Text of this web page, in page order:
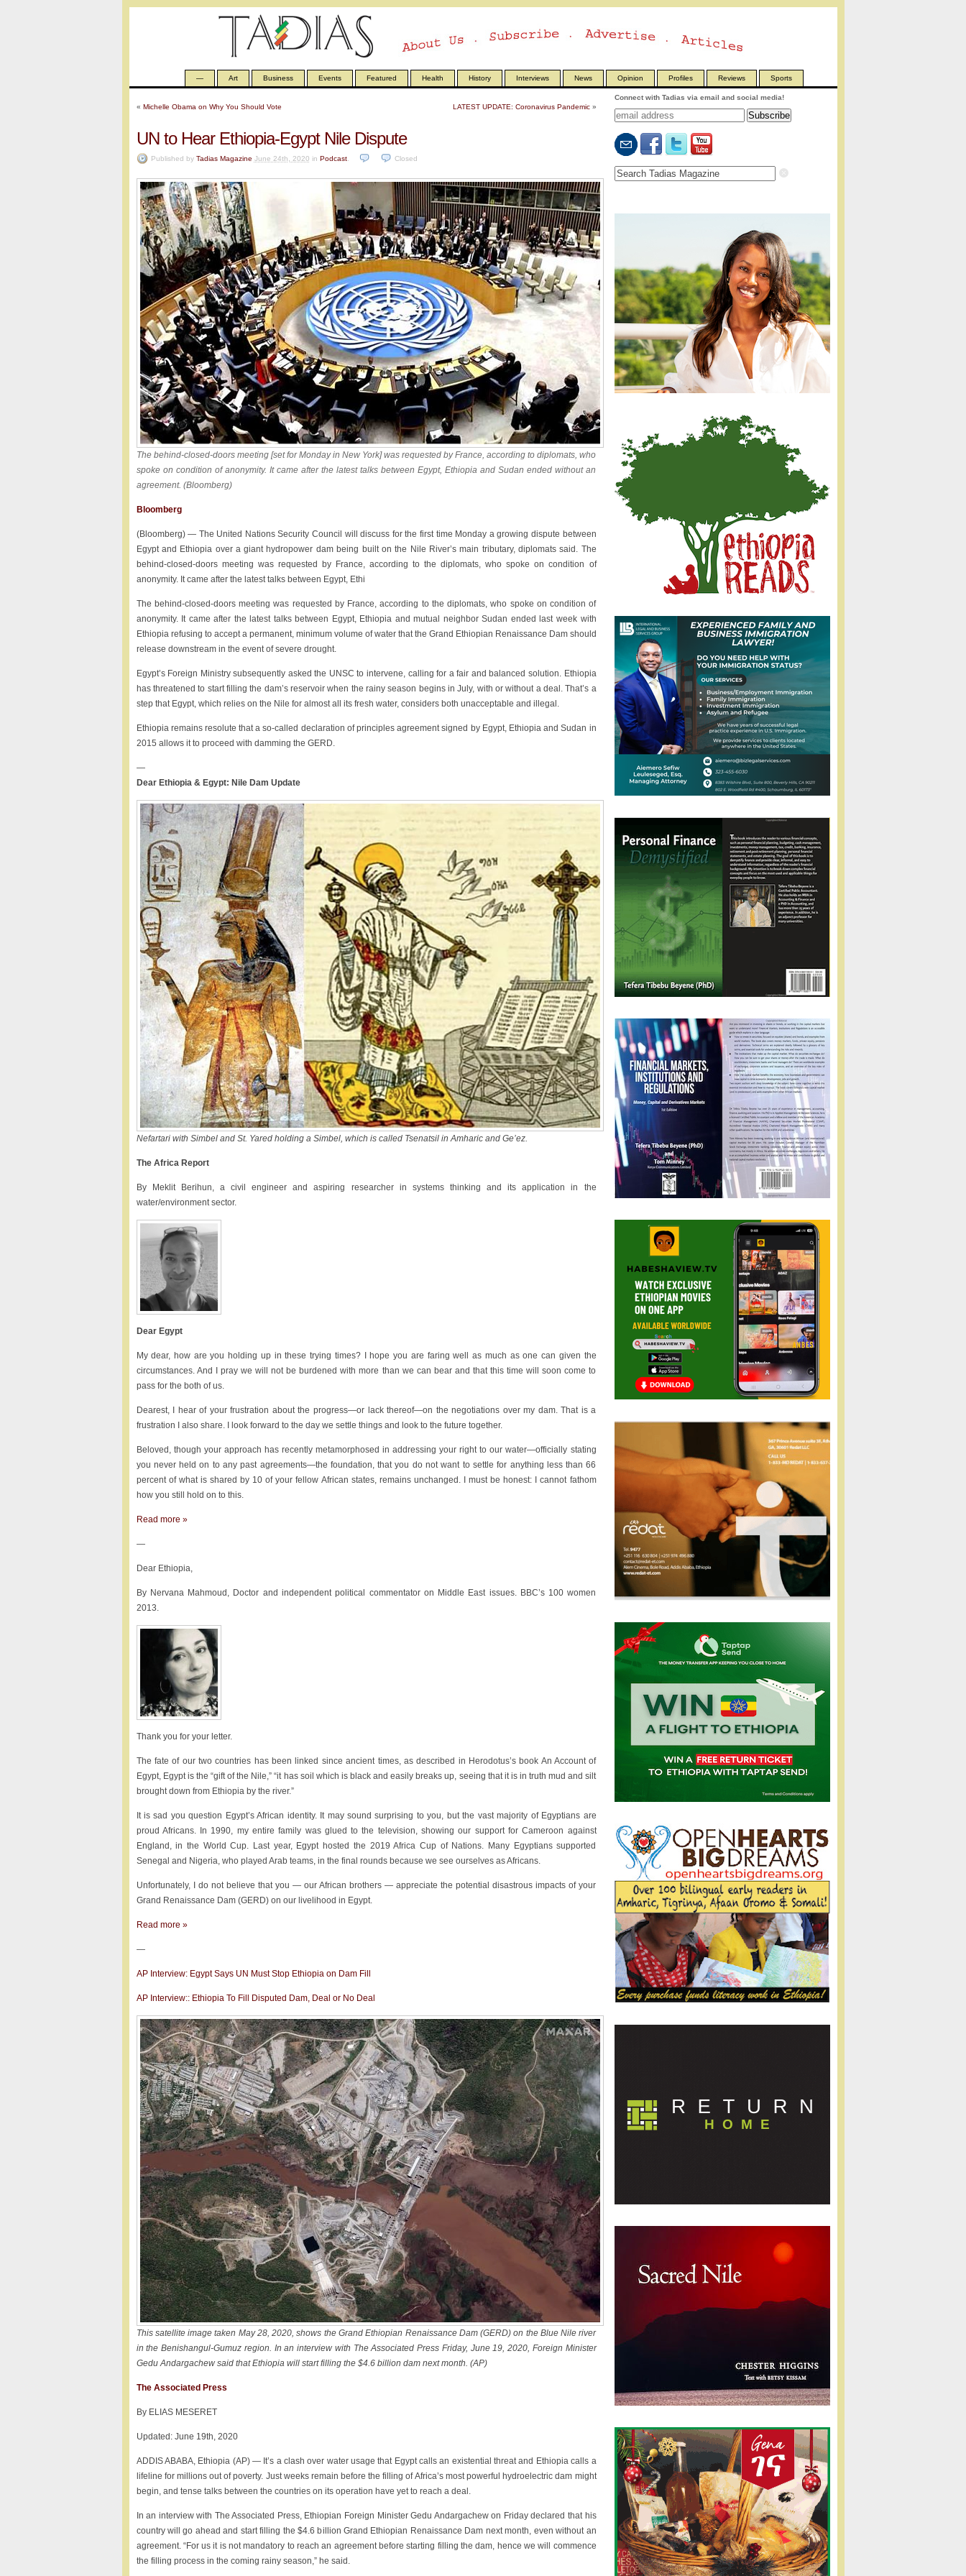
— Art Business Events Featured Health History Interviews News Opinion Profiles Reviews Sports
« Michelle Obama on Why You Should Vote LATEST UPDATE: Coronavirus Pandemic »
UN to Hear Ethiopia-Egypt Nile Dispute
Published by Tadias Magazine June 24th, 2020 in Podcast. Closed
The behind-closed-doors meeting [set for Monday in New York] was requested by France, according to diplomats, who
spoke on condition of anonymity. It came after the latest talks between Egypt, Ethiopia and Sudan ended without an
agreement. (Bloomberg)
Bloomberg
(Bloomberg) — The United Nations Security Council will discuss for the first time Monday a growing dispute between
Egypt and Ethiopia over a giant hydropower dam being built on the Nile River’s main tributary, diplomats said. The
behind-closed-doors meeting was requested by France, according to the diplomats, who spoke on condition of
anonymity. It came after the latest talks between Egypt, Ethi
The behind-closed-doors meeting was requested by France, according to the diplomats, who spoke on condition of
anonymity. It came after the latest talks between Egypt, Ethiopia and mutual neighbor Sudan ended last week with
Ethiopia refusing to accept a permanent, minimum volume of water that the Grand Ethiopian Renaissance Dam should
release downstream in the event of severe drought.
Egypt’s Foreign Ministry subsequently asked the UNSC to intervene, calling for a fair and balanced solution. Ethiopia
has threatened to start filling the dam’s reservoir when the rainy season begins in July, with or without a deal. That’s a
step that Egypt, which relies on the Nile for almost all its fresh water, considers both unacceptable and illegal.
Ethiopia remains resolute that a so-called declaration of principles agreement signed by Egypt, Ethiopia and Sudan in
2015 allows it to proceed with damming the GERD.
—
Dear Ethiopia & Egypt: Nile Dam Update
Nefartari with Simbel and St. Yared holding a Simbel, which is called Tsenatsil in Amharic and Ge’ez.
The Africa Report
By Meklit Berihun, a civil engineer and aspiring researcher in systems thinking and its application in the
water/environment sector.
Dear Egypt
My dear, how are you holding up in these trying times? I hope you are faring well as much as one can given the
circumstances. And I pray we will not be burdened with more than we can bear and that this time will soon come to
pass for the both of us.
Dearest, I hear of your frustration about the progress—or lack thereof—on the negotiations over my dam. That is a
frustration I also share. I look forward to the day we settle things and look to the future together.
Beloved, though your approach has recently metamorphosed in addressing your right to our water—officially stating
you never held on to any past agreements—the foundation, that you do not want to settle for anything less than 66
percent of what is shared by 10 of your fellow African states, remains unchanged. I must be honest: I cannot fathom
how you still hold on to this.
Read more »
—
Dear Ethiopia,
By Nervana Mahmoud, Doctor and independent political commentator on Middle East issues. BBC’s 100 women
2013.
Thank you for your letter.
The fate of our two countries has been linked since ancient times, as described in Herodotus’s book An Account of
Egypt, Egypt is the “gift of the Nile,” “it has soil which is black and easily breaks up, seeing that it is in truth mud and silt
brought down from Ethiopia by the river.”
It is sad you question Egypt’s African identity. It may sound surprising to you, but the vast majority of Egyptians are
proud Africans. In 1990, my entire family was glued to the television, showing our support for Cameroon against
England, in the World Cup. Last year, Egypt hosted the 2019 Africa Cup of Nations. Many Egyptians supported
Senegal and Nigeria, who played Arab teams, in the final rounds because we see ourselves as Africans.
Unfortunately, I do not believe that you — our African brothers — appreciate the potential disastrous impacts of your
Grand Renaissance Dam (GERD) on our livelihood in Egypt.
Read more »
—
AP Interview: Egypt Says UN Must Stop Ethiopia on Dam Fill
AP Interview:: Ethiopia To Fill Disputed Dam, Deal or No Deal
This satellite image taken May 28, 2020, shows the Grand Ethiopian Renaissance Dam (GERD) on the Blue Nile river
in the Benishangul-Gumuz region. In an interview with The Associated Press Friday, June 19, 2020, Foreign Minister
Gedu Andargachew said that Ethiopia will start filling the $4.6 billion dam next month. (AP)
The Associated Press
By ELIAS MESERET
Updated: June 19th, 2020
ADDIS ABABA, Ethiopia (AP) — It’s a clash over water usage that Egypt calls an existential threat and Ethiopia calls a
lifeline for millions out of poverty. Just weeks remain before the filling of Africa’s most powerful hydroelectric dam might
begin, and tense talks between the countries on its operation have yet to reach a deal.
In an interview with The Associated Press, Ethiopian Foreign Minister Gedu Andargachew on Friday declared that his
country will go ahead and start filling the $4.6 billion Grand Ethiopian Renaissance Dam next month, even without an
agreement. “For us it is not mandatory to reach an agreement before starting filling the dam, hence we will commence
the filling process in the coming rainy season,” he said.
Connect with Tadias via email and social media!